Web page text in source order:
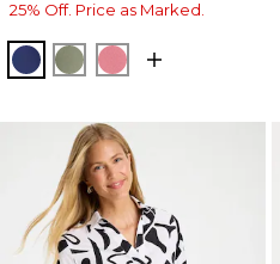
25% Off. Price as Marked.
STORM BLUE
FRESH EUCALYPTUS
BAROQUE ROSE